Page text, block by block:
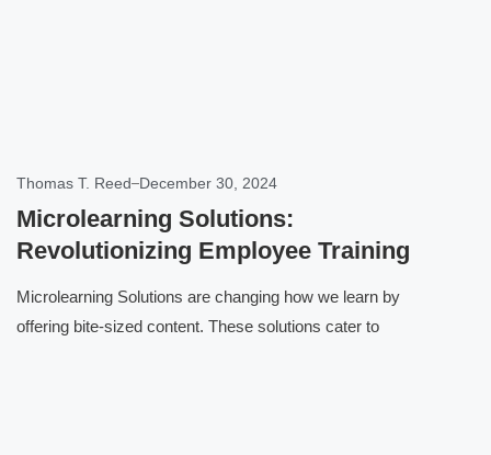
Thomas T. Reed December 30, 2024
Microlearning Solutions:
Revolutionizing Employee Training
Microlearning Solutions are changing how we learn by
offering bite-sized content. These solutions cater to